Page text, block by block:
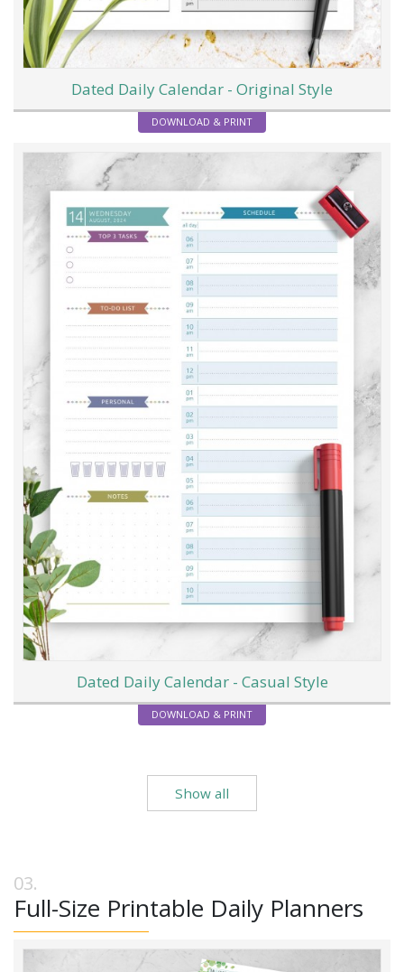
Dated Daily Calendar - Original Style
DOWNLOAD & PRINT
Dated Daily Calendar - Casual Style
DOWNLOAD & PRINT
Show all
Full-Size Printable Daily Planners